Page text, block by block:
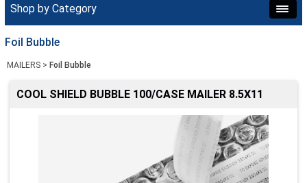
Shop by Category
Foil Bubble
MAILERS > Foil Bubble
COOL SHIELD BUBBLE 100/CASE MAILER 8.5X11